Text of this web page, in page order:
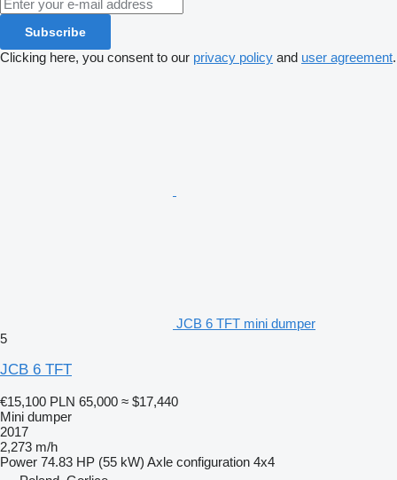
Subscribe
Clicking here, you consent to our privacy policy and user agreement.
JCB 6 TFT mini dumper
5
JCB 6 TFT
€15,100 PLN 65,000 ≈ $17,440
Mini dumper
2017
2,273 m/h
Power 74.83 HP (55 kW) Axle configuration 4x4